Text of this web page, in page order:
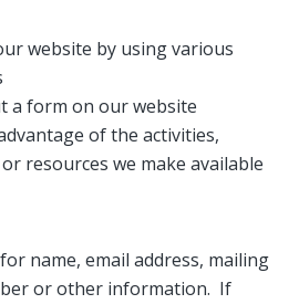
website by using various
a form on our website
of the activities,
resources we make available
name, email address, mailing
or other information. If